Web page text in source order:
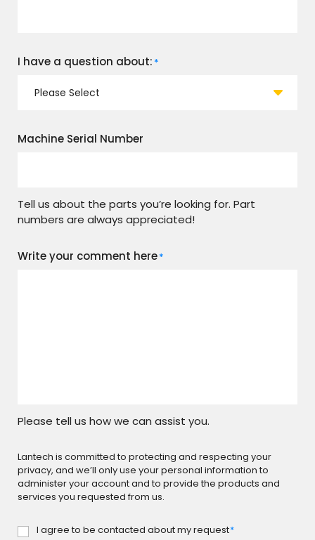
I have a question about: *
Machine Serial Number
Tell us about the parts you’re looking for. Part
numbers are always appreciated!
Write your comment here*
Please tell us how we can assist you.
Lantech is committed to protecting and respecting your
privacy, and we’ll only use your personal information to
administer your account and to provide the products and
services you requested from us.
Consent*
I agree to be contacted about my request*